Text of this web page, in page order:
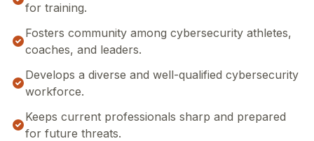
for training.
Fosters community among cybersecurity athletes,
coaches, and leaders.
Develops a diverse and well-qualified cybersecurity
workforce.
Keeps current professionals sharp and prepared
for future threats.